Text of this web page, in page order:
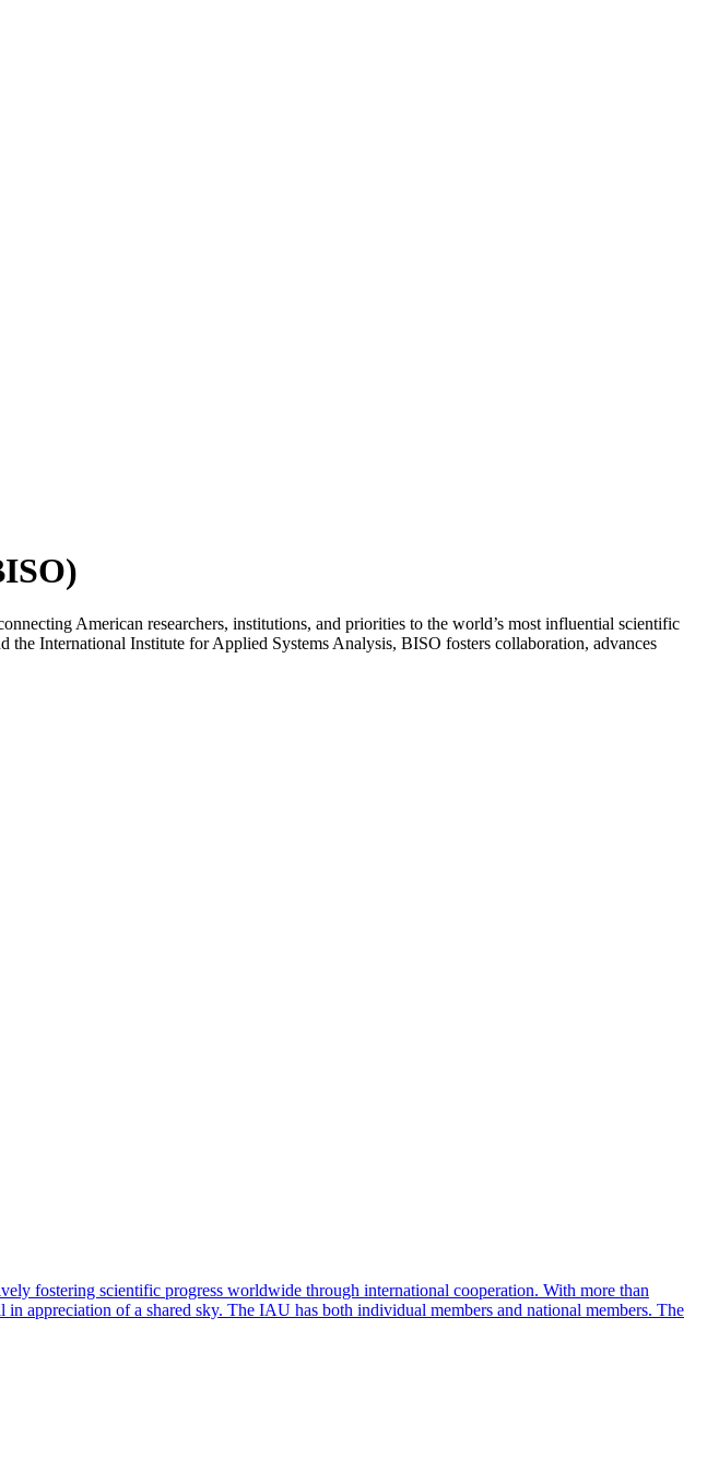
American researchers, institutions, and priorities to the world’s most influential scientific
International Institute for Applied Systems Analysis, BISO fosters collaboration, advances
fostering scientific progress worldwide through international cooperation. With more than
appreciation of a shared sky. The IAU has both individual members and national members. The